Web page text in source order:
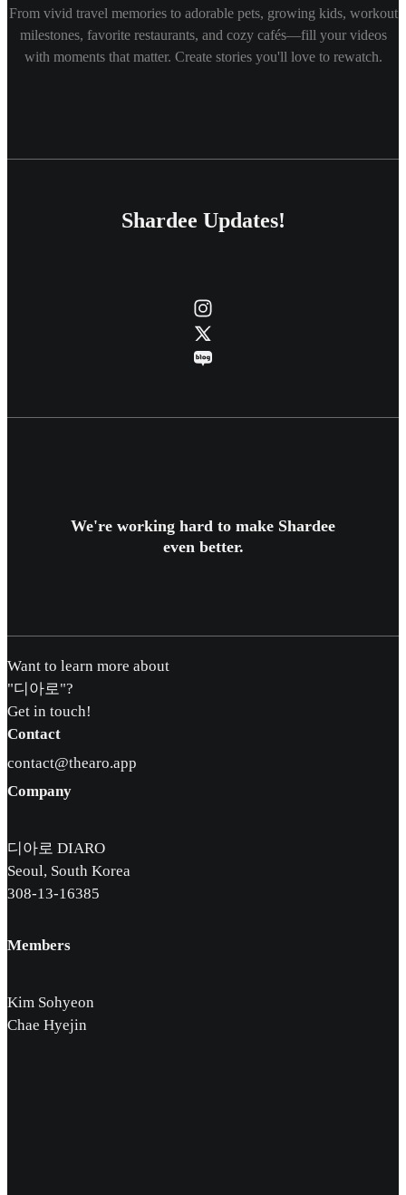
From vivid travel memories to adorable pets, growing kids, workout
milestones, favorite restaurants, and cozy cafés—fill your videos
with moments that matter. Create stories you'll love to rewatch.
Shardee Updates!
We're working hard to make Shardee
even better.
Want to learn more about
"디아로"?
Get in touch!
Contact
contact@thearo.app
Company
디아로 DIARO
Seoul, South Korea
308-13-16385
Members
Kim Sohyeon
Chae Hyejin